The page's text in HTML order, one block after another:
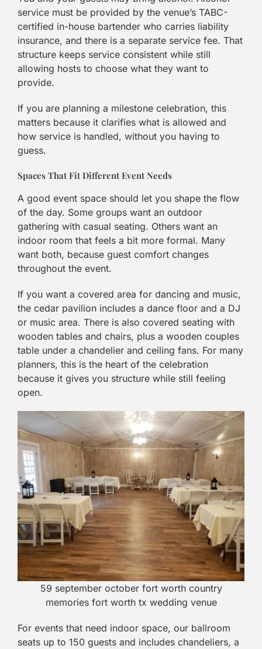
service must be provided by the venue’s TABC-
certified in-house bartender who carries liability
insurance, and there is a separate service fee. That
structure keeps service consistent while still
allowing hosts to choose what they want to
provide.
If you are planning a milestone celebration, this
matters because it clarifies what is allowed and
how service is handled, without you having to
guess.
Spaces That Fit Different Event Needs
A good event space should let you shape the flow
of the day. Some groups want an outdoor
gathering with casual seating. Others want an
indoor room that feels a bit more formal. Many
want both, because guest comfort changes
throughout the event.
If you want a covered area for dancing and music,
the cedar pavilion includes a dance floor and a DJ
or music area. There is also covered seating with
wooden tables and chairs, plus a wooden couples
table under a chandelier and ceiling fans. For many
planners, this is the heart of the celebration
because it gives you structure while still feeling
open.
59 september october fort worth country
memories fort worth tx wedding venue
For events that need indoor space, our ballroom
seats up to 150 guests and includes chandeliers, a